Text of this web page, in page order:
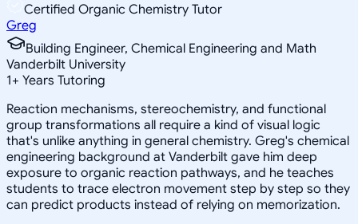
Certified Organic Chemistry Tutor
Greg
Building Engineer, Chemical Engineering and Math
Vanderbilt University
1+ Years Tutoring
Reaction mechanisms, stereochemistry, and functional
group transformations all require a kind of visual logic
that's unlike anything in general chemistry. Greg's chemical
engineering background at Vanderbilt gave him deep
exposure to organic reaction pathways, and he teaches
students to trace electron movement step by step so they
can predict products instead of relying on memorization.